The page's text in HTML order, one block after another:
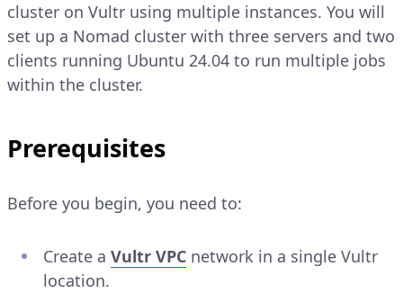
cluster on Vultr using multiple instances. You will
set up a Nomad cluster with three servers and two
clients running Ubuntu 24.04 to run multiple jobs
within the cluster.
Prerequisites
Before you begin, you need to:
Create a Vultr VPC network in a single Vultr
location.